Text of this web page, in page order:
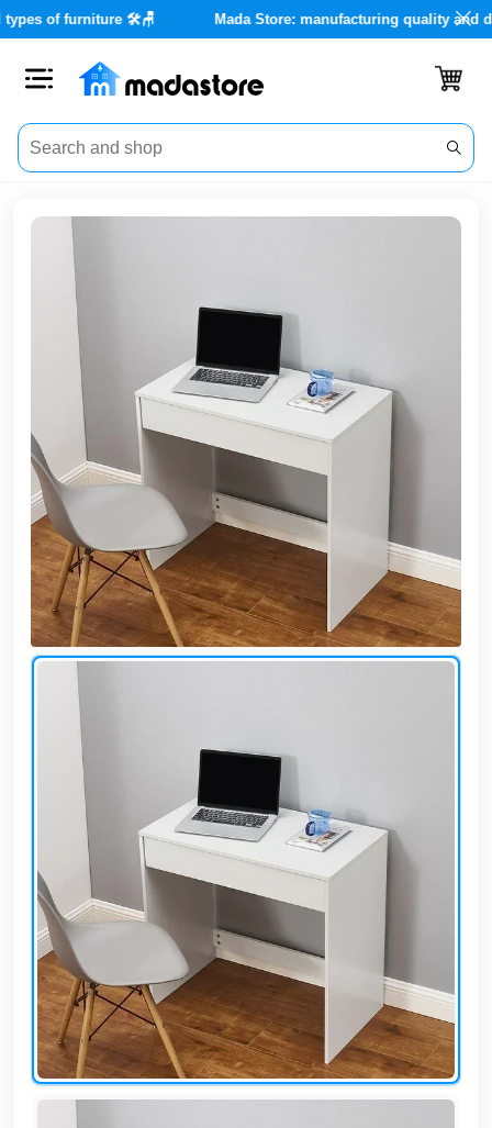
for all types of furniture 🛠️🪑 Mada Store: manufacturing
Close
Categories
Account
furnishings
Outdoor
furniture
restaurant
and hotel
furniture
Irrigated
tanks
Animal
furniture
cleaning
tools
AR
Login
Sign